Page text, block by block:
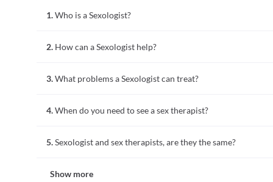
1.Who is a Sexologist?
subject. Sexologists can provide sex counselling or sex
2. How can a Sexologist help?
may include psychological or physiological problems.
3.What problems a Sexologist can treat?
person.
4.When do you need to see a sex therapist?
will be able to help resolve the issues.
5.Sexologist and sex therapists, are they the same?
clinical setup to advise people to overcome sex life related
Show more